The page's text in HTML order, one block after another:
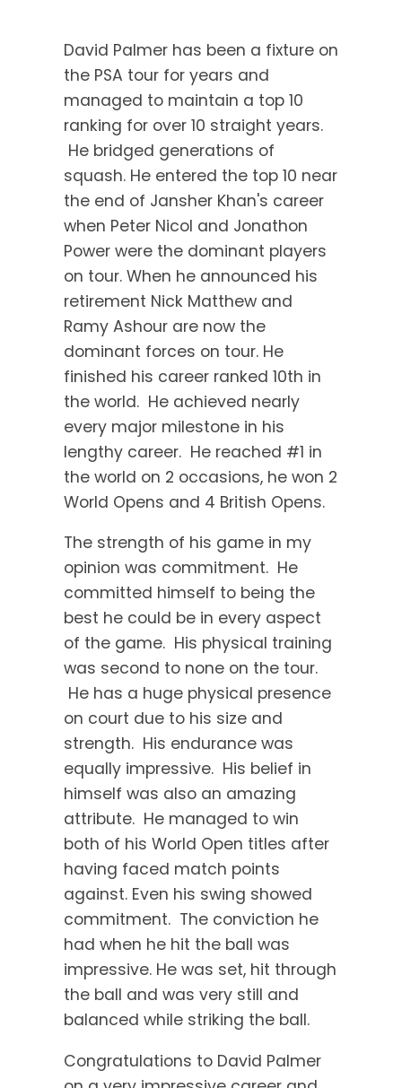
David Palmer has been a fixture on
the PSA tour for years and
managed to maintain a top 10
ranking for over 10 straight years.
He bridged generations of
squash. He entered the top 10 near
the end of Jansher Khan's career
when Peter Nicol and Jonathon
Power were the dominant players
on tour. When he announced his
retirement Nick Matthew and
Ramy Ashour are now the
dominant forces on tour. He
finished his career ranked 10th in
the world. He achieved nearly
every major milestone in his
lengthy career. He reached #1 in
the world on 2 occasions, he won 2
World Opens and 4 British Opens.
The strength of his game in my
opinion was commitment. He
committed himself to being the
best he could be in every aspect
of the game. His physical training
was second to none on the tour.
He has a huge physical presence
on court due to his size and
strength. His endurance was
equally impressive. His belief in
himself was also an amazing
attribute. He managed to win
both of his World Open titles after
having faced match points
against. Even his swing showed
commitment. The conviction he
had when he hit the ball was
impressive. He was set, hit through
the ball and was very still and
balanced while striking the ball.
Congratulations to David Palmer